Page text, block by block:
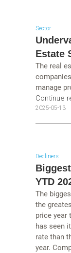
Sector
Estate
The real
manage
Continue
2025-05-13
Decliners
YTD
The
the
price year
has seen
rate than
year.